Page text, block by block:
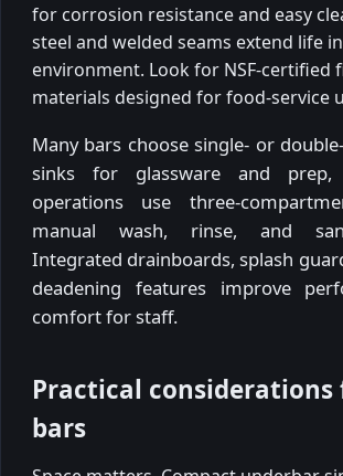
for corrosion resistance and easy
steel and welded seams extend life
environment. Look for NSF-certified
materials designed for food-service
Many bars choose single- or
sinks for glassware and
operations use three-
manual wash, rinse, and
Integrated drainboards, splash
deadening features improve
comfort for staff.
Practical considerations
bars